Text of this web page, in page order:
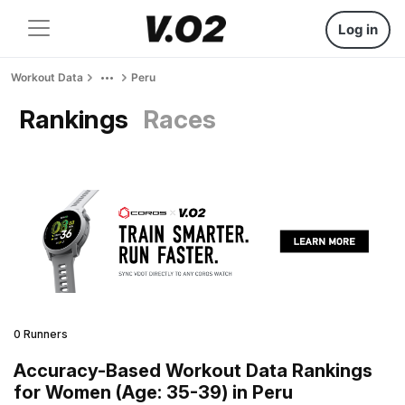
Log in
Workout Data Peru
Rankings Races
0 Runners
Accuracy-Based Workout Data Rankings
for Women (Age: 35-39) in Peru